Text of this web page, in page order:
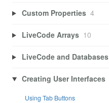
Custom Properties 4
LiveCode Arrays 10
LiveCode and Databases
Creating User Interfaces
Using Tab Buttons